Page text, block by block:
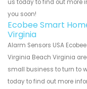
us today to find out more
you soon!
Ecobee Smart
Virginia
Alarm Sensors USA
Virginia Beach Virginia
small business to turn to
today to find out more